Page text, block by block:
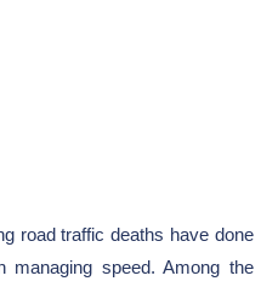
road traffic deaths have done
managing speed. Among the